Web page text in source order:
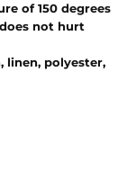
of 150 degrees
not hurt
linen, polyester,